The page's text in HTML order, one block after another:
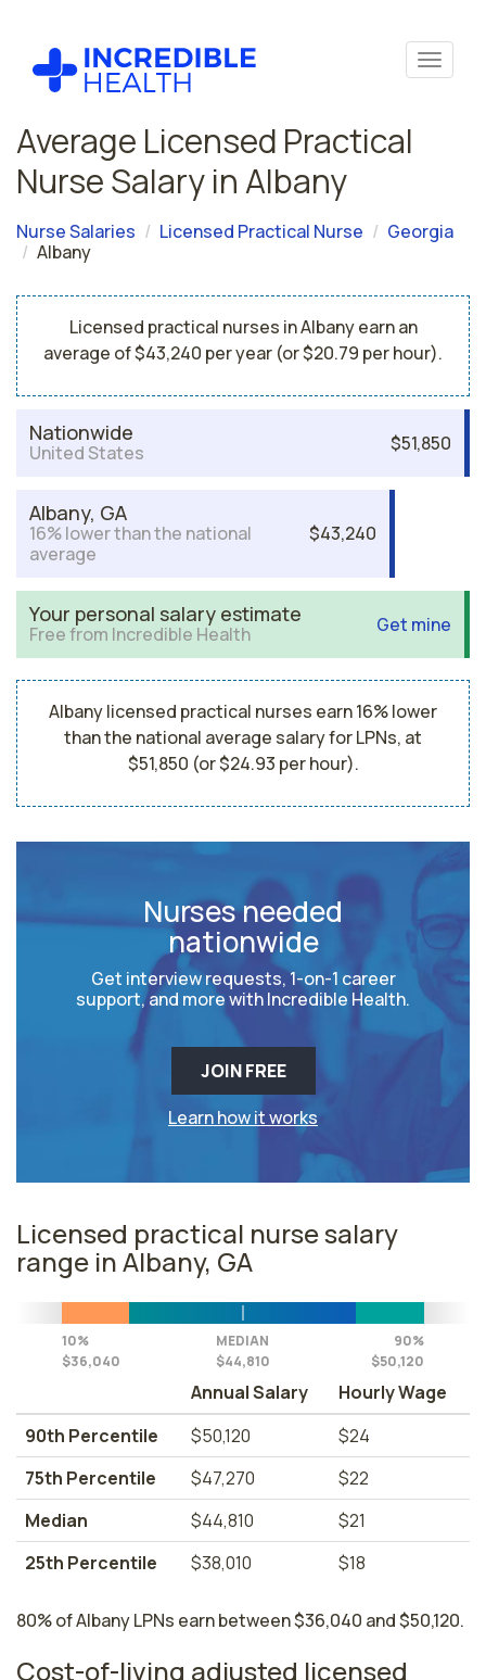
Average Licensed Practical
Nurse Salary in Albany
Nurse Salaries Licensed Practical Nurse
Georgia
Albany
Licensed practical nurses in Albany earn an
average of $43,240 per year (or $20.79 per hour).
Nationwide
United States $51,850
Albany, GA
16% lower than the national
average
$43,240
Your personal salary estimate
Free from Incredible Health Get mine
Albany licensed practical nurses earn 16% lower
than the national average salary for LPNs, at
$51,850 (or $24.93 per hour).
Nurses needed
nationwide
Get interview requests, 1-on-1 career
support, and more with Incredible Health.
JOIN FREE
Learn how it works
Licensed practical nurse salary
range in Albany, GA
10%
$36,040
MEDIAN
$44,810
90%
$50,120
Annual Salary
Hourly Wage
90th Percentile
$50,120
$24
75th Percentile
$47,270
$22
Median
$44,810
$21
25th Percentile
$38,010 $18
80% of Albany LPNs earn between $36,040 and $50,120.
Cost-of-living adjusted licensed